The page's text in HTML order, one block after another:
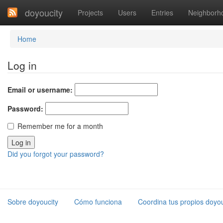
doyoucity Projects Users Entries
Home
Log in
Email or username:
Password:
Remember me for a month
Did you forgot your password?
Sobre doyoucity Cómo funciona Coordina tus propios